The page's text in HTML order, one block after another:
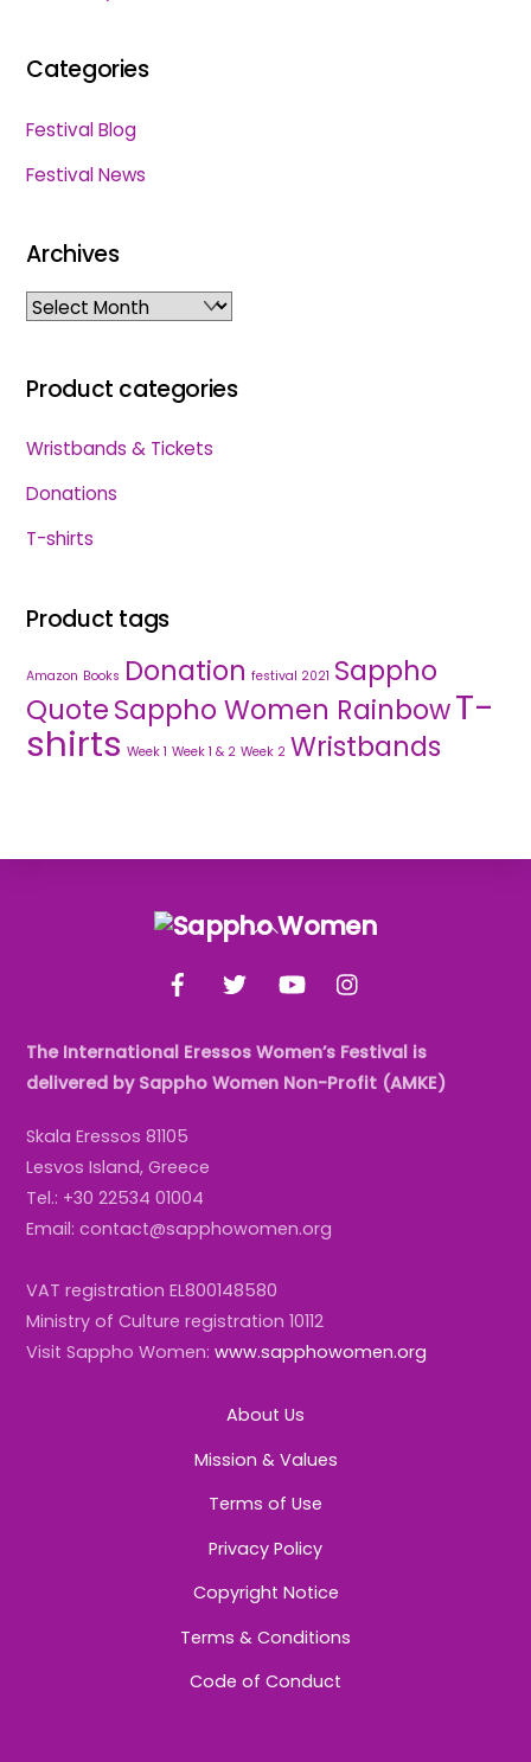
Categories
Festival Blog
Festival News
Archives
Archives
Product categories
Wristbands & Tickets
Donations
T-shirts
Product tags
Amazon Books Donation festival 2021 Sappho
QuoteSappho Women RainbowT-
shirts Week 1 Week 1 & 2 Week 2 Wristbands
Back
Top
FacebookTwitter YouTube
The International Eressos Women’s Festival is
delivered by Sappho Women Non-Profit (AMKE)
Skala Eressos 81105
Lesvos Island, Greece
Tel.: +30 22534 01004
Email: contact@sapphowomen.org
VAT registration EL800148580
Ministry of Culture registration 10112
Visit Sappho Women:www.sapphowomen.org
About Us
Mission & Values
Terms of Use
Privacy Policy
Copyright Notice
Terms & Conditions
Code of Conduct